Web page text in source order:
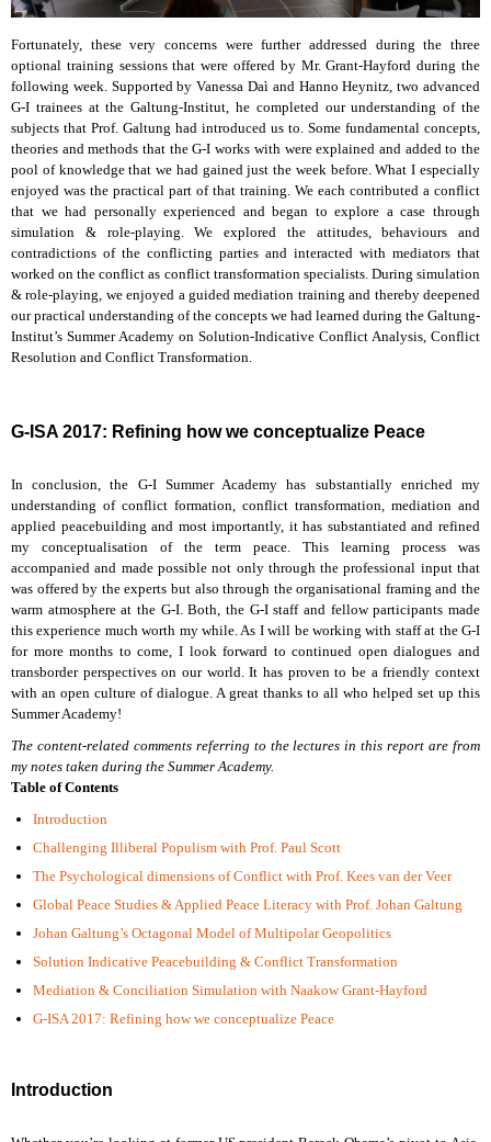
Fortunately, these very concerns were further addressed during the three
optional training sessions that were offered by Mr. Grant-Hayford during the
following week. Supported by Vanessa Daì and Hanno Heynitz, two advanced
G-I trainees at the Galtung-Institut, he completed our understanding of the
subjects that Prof. Galtung had introduced us to. Some fundamental concepts,
theories and methods that the G-I works with were explained and added to the
pool of knowledge that we had gained just the week before. What I especially
enjoyed was the practical part of that training. We each contributed a conflict
that we had personally experienced and began to explore a case through
simulation & role-playing. We explored the attitudes, behaviours and
contradictions of the conflicting parties and interacted with mediators that
worked on the conflict as conflict transformation specialists. During simulation
& role-playing, we enjoyed a guided mediation training and thereby deepened
our practical understanding of the concepts we had learned during the Galtung-
Institut’s Summer Academy on Solution-Indicative Conflict Analysis, Conflict
Resolution and Conflict Transformation.
G-ISA 2017: Refining how we conceptualize Peace
In conclusion, the G-I Summer Academy has substantially enriched my
understanding of conflict formation, conflict transformation, mediation and
applied peacebuilding and most importantly, it has substantiated and refined
my conceptualisation of the term peace. This learning process was
accompanied and made possible not only through the professional input that
was offered by the experts but also through the organisational framing and the
warm atmosphere at the G-I. Both, the G-I staff and fellow participants made
this experience much worth my while. As I will be working with staff at the G-I
for more months to come, I look forward to continued open dialogues and
transborder perspectives on our world. It has proven to be a friendly context
with an open culture of dialogue. A great thanks to all who helped set up this
Summer Academy!
The content-related comments referring to the lectures in this report are from
my notes taken during the Summer Academy.
Table of Contents
Introduction
Challenging Illiberal Populism with Prof. Paul Scott
The Psychological dimensions of Conflict with Prof. Kees van der Veer
Global Peace Studies & Applied Peace Literacy with Prof. Johan Galtung
Johan Galtung’s Octagonal Model of Multipolar Geopolitics
Solution Indicative Peacebuilding & Conflict Transformation
Mediation & Conciliation Simulation with Naakow Grant-Hayford
G-ISA 2017: Refining how we conceptualize Peace
Introduction